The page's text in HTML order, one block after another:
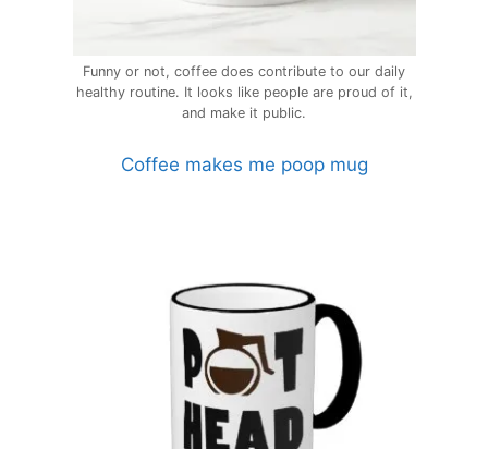
Funny or not, coffee does contribute to our daily
healthy routine. It looks like people are proud of it,
and make it public.
Coffee makes me poop mug